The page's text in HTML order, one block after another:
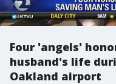
Four 'angels'
husband's life
Oakland airport